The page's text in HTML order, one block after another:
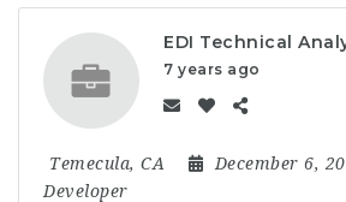
EDI Technical
7 years ago
Temecula, CA
December 6,
Developer